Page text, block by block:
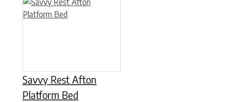
Savvy Rest Afton
Platform Bed